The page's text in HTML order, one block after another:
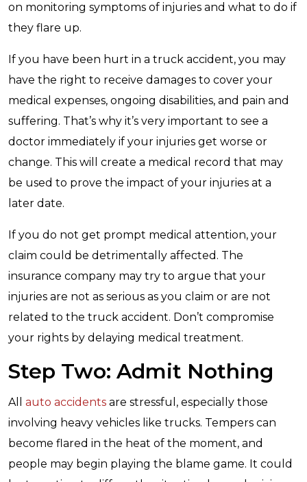
on monitoring symptoms of injuries and what to do if
they flare up.
If you have been hurt in a truck accident, you may
have the right to receive damages to cover your
medical expenses, ongoing disabilities, and pain and
suffering. That’s why it’s very important to see a
doctor immediately if your injuries get worse or
change. This will create a medical record that may
be used to prove the impact of your injuries at a
later date.
If you do not get prompt medical attention, your
claim could be detrimentally affected. The
insurance company may try to argue that your
injuries are not as serious as you claim or are not
related to the truck accident. Don’t compromise
your rights by delaying medical treatment.
Step Two: Admit Nothing
All auto accidents are stressful, especially those
involving heavy vehicles like trucks. Tempers can
become flared in the heat of the moment, and
people may begin playing the blame game. It could